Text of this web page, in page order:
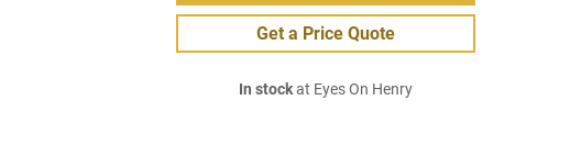
Get a Price Quote
In stockat Eyes On Henry